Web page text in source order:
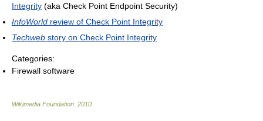
Integrity (aka Check Point Endpoint Security)
InfoWorld review of Check Point Integrity
Techweb story on Check Point Integrity
Categories:
Firewall software
Wikimedia Foundation 2010